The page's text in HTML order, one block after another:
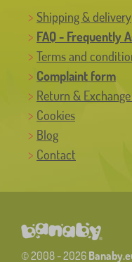
Shipping & delivery
FAQ - Frequently
Terms and
Complaint form
Return &
Cookies
Blog
Contact
© 2008 - 2026